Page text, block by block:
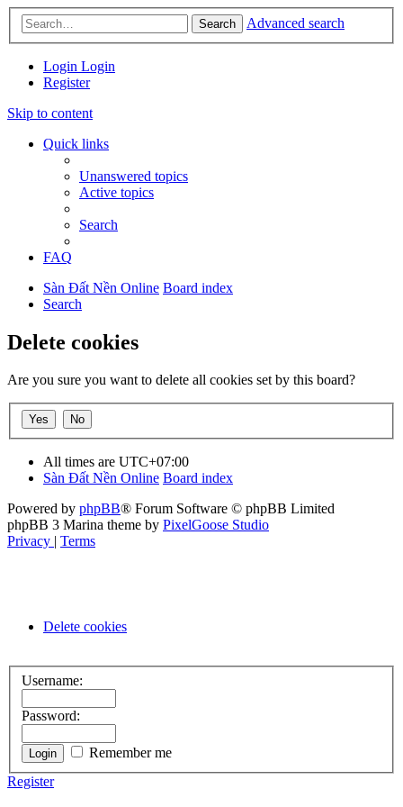
Search Advanced search
Login Login
Register
Skip to content
Quick links
Unanswered topics
Active topics
Search
FAQ
Sàn Đất Nền Online Board index
Search
Delete cookies
Are you sure you want to delete all cookies set by this board?
All times are UTC+07:00
Sàn Đất Nền Online Board index
Powered by phpBB® Forum Software © phpBB Limited
phpBB 3 Marina theme by PixelGoose Studio
Privacy | Terms
Delete cookies
Username:
Password:
Remember me
Register